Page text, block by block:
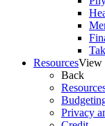
ResourcesView
Back
Privacy